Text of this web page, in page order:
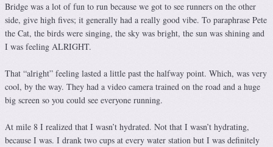
Bridge was a lot of fun to run because we got to see runners on the other
side, give high fives; it generally had a really good vibe. To paraphrase Pete
the Cat, the birds were singing, the sky was bright, the sun was shining and
I was feeling ALRIGHT.
That “alright” feeling lasted a little past the halfway point. Which, was very
cool, by the way. They had a video camera trained on the road and a huge
big screen so you could see everyone running.
At mile 8 I realized that I wasn’t hydrated. Not that I wasn’t hydrating,
because I was. I drank two cups at every water station but I was definitely